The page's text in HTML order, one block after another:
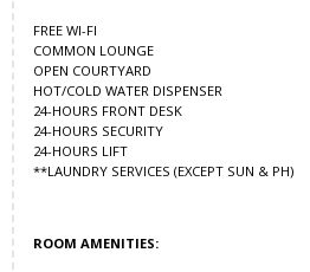
FREE WI-FI
COMMON LOUNGE
OPEN COURTYARD
HOT/COLD WATER DISPENSER
24-HOURS FRONT DESK
24-HOURS SECURITY
24-HOURS LIFT
**LAUNDRY SERVICES (EXCEPT SUN & PH)
ROOM AMENITIES: